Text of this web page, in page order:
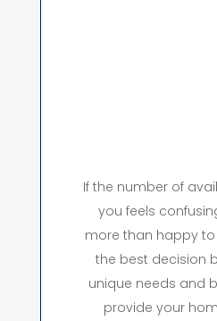
If the number of
you feels
more than happy
the best decision
unique needs and
provide your